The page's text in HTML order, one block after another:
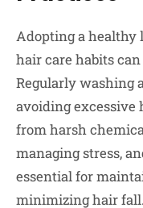
Adopting a healthy
hair care habits
Regularly washing
avoiding excessive
from harsh
managing stress,
essential for
minimizing hair